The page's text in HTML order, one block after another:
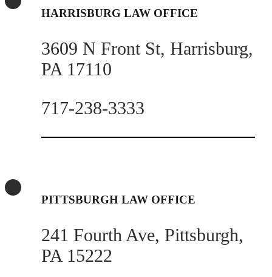
HARRISBURG LAW OFFICE
3609 N Front St, Harrisburg,
PA 17110
717-238-3333
PITTSBURGH LAW OFFICE
241 Fourth Ave, Pittsburgh,
PA 15222